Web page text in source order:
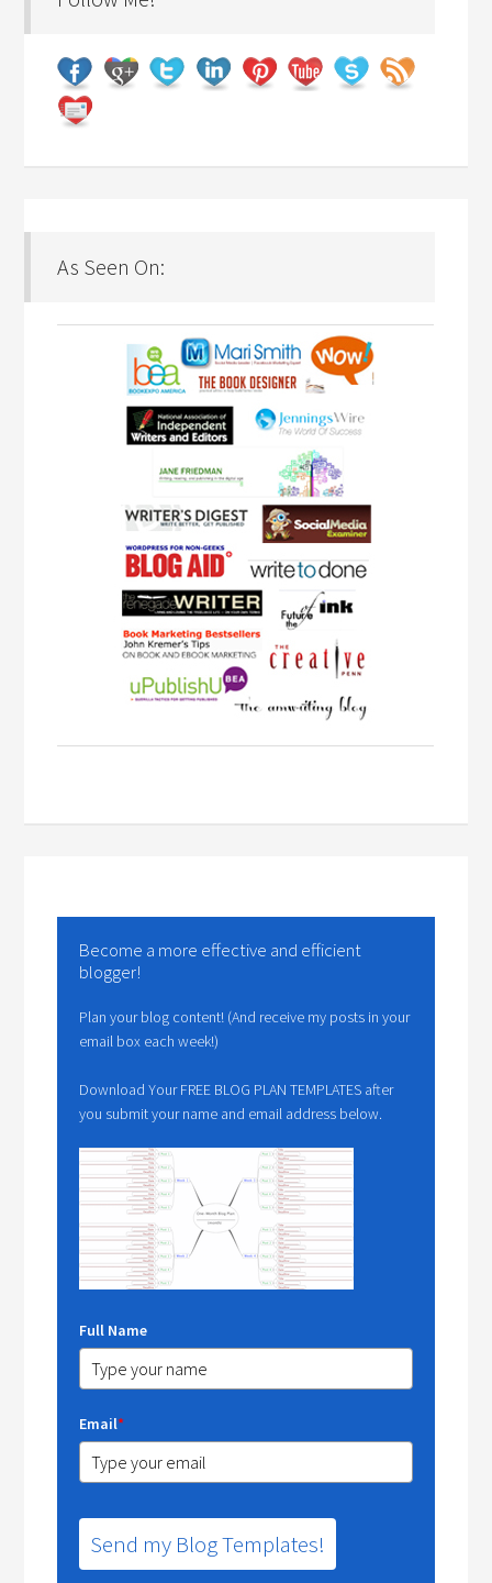
As Seen On:
Become a more effective and efficient
blogger!
Plan your blog content! (And receive my posts in your
email box each week!)
Download Your FREE BLOG PLAN TEMPLATES after
you submit your name and email address below.
Full Name
Email*
Send my Blog Templates!